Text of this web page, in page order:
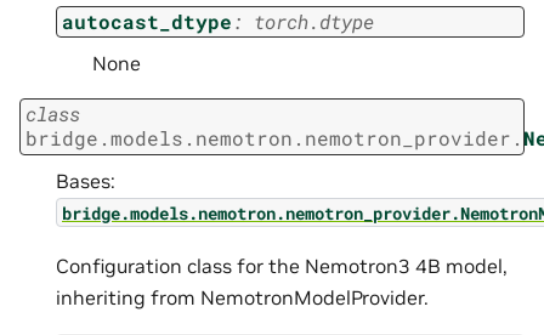
autocast_dtype: torch.dtype
None
class
bridge.models.nemotron.nemotron_provider.
Bases:
Configuration class for the Nemotron3 4B model,
inheriting from NemotronModelProvider.